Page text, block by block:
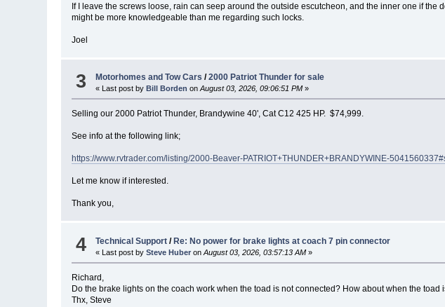
If I leave the screws loose, rain can seep around the outside escutcheon, and the inner one if
might be more knowledgeable than me regarding such locks.
Joel
3 Motorhomes and Tow Cars /2000 Patriot Thunder for sale
« Last post by Bill Borden on August 03, 2026, 09:06:51 PM »
Selling our 2000 Patriot Thunder, Brandywine 40', Cat C12 425 HP. $74,999.
See info at the following link;
https://www.rvtrader.com/listing/2000-Beaver-PATRIOT+THUNDER+BRANDYWINE-
Let me know if interested.
Thank you,
4 Technical Support /Re: No power for brake lights at coach 7 pin connector
« Last post bySteve Huber on August 03, 2026, 03:57:13 AM »
Richard,
Do the brake lights on the coach work when the toad is not connected? How about when the
Thx, Steve